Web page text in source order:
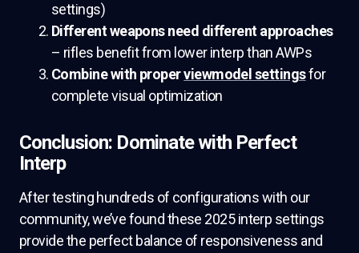
settings)
Different weapons need different approaches
– rifles benefit from lower interp than AWPs
Combine with properviewmodel settingsfor
complete visual optimization
Conclusion: Dominate with Perfect
Interp
After testing hundreds of configurations with our
community, we’ve found these 2025 interp settings
provide the perfect balance of responsiveness and